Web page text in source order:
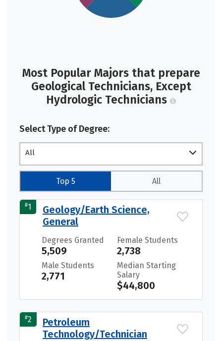
Most Popular Majors that prepare
Geological Technicians, Except
Hydrologic Technicians
Select Type of Degree:
All
Top 5 All
#1
Geology/Earth Science,
General
Degrees Granted
5,509
Female Students
2,738
Male Students
2,771
Median Starting
Salary
$44,800
#2
Petroleum
Technology/Technician